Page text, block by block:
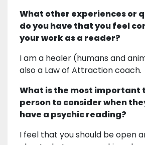
What other experiences or
do you have that you feel
your work as a reader?
I am a healer (humans and
also a Law of Attraction coach.
What is the most important
person to consider when
have a psychic reading?
I feel that you should be open